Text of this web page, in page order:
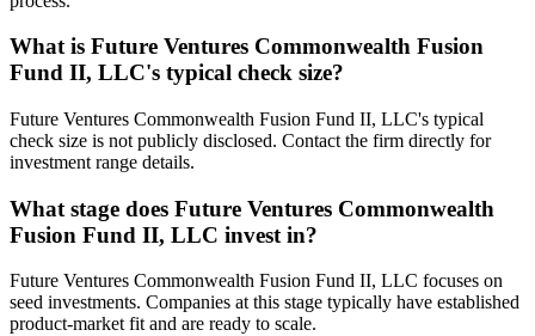
What is Future Ventures Commonwealth Fusion
Fund II, LLC's typical check size?
Future Ventures Commonwealth Fusion Fund II, LLC's typical
check size is not publicly disclosed. Contact the firm directly for
investment range details.
What stage does Future Ventures Commonwealth
Fusion Fund II, LLC invest in?
Future Ventures Commonwealth Fusion Fund II, LLC focuses on
seed investments. Companies at this stage typically have established
product-market fit and are ready to scale.